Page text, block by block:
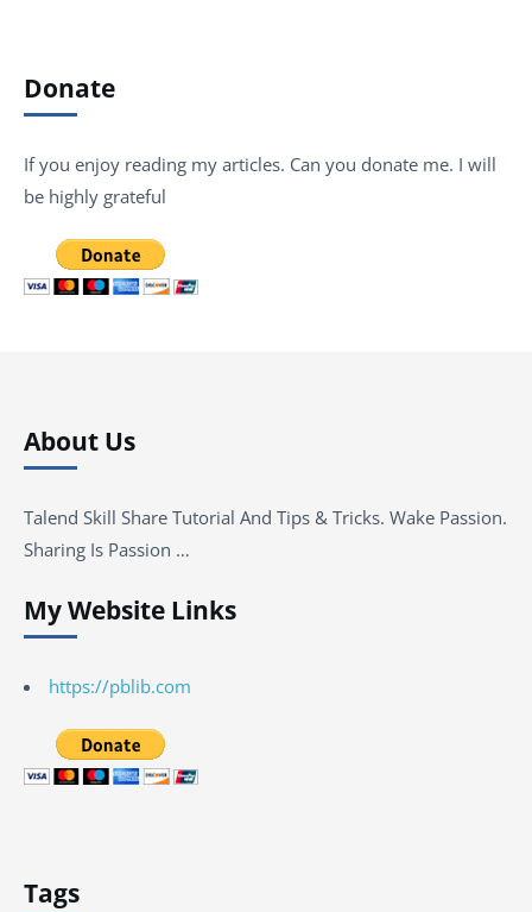
Donate
If you enjoy reading my articles. Can you donate me. I will
be highly grateful
About Us
Talend Skill Share Tutorial And Tips & Tricks. Wake Passion.
Sharing Is Passion …
My Website Links
https://pblib.com
Tags